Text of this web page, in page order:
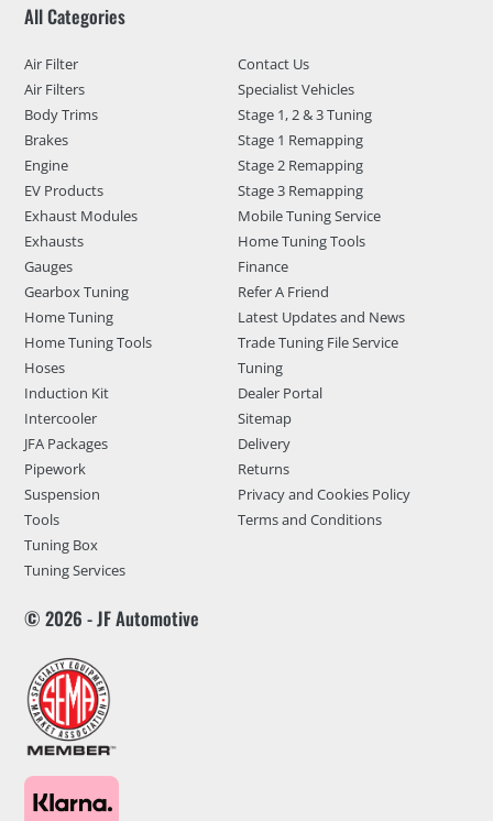
All Categories
Air Filter
Air Filters
Body Trims
Brakes
Engine
EV Products
Exhaust Modules
Exhausts
Gauges
Gearbox Tuning
Home Tuning
Home Tuning Tools
Hoses
Induction Kit
Intercooler
JFA Packages
Pipework
Suspension
Tools
Tuning Box
Tuning Services
Contact Us
Specialist Vehicles
Stage 1, 2 & 3 Tuning
Stage 1 Remapping
Stage 2 Remapping
Stage 3 Remapping
Mobile Tuning Service
Home Tuning Tools
Finance
Refer A Friend
Latest Updates and News
Trade Tuning File Service
Tuning
Dealer Portal
Sitemap
Delivery
Returns
Privacy and Cookies Policy
Terms and Conditions
© 2026 - JF Automotive